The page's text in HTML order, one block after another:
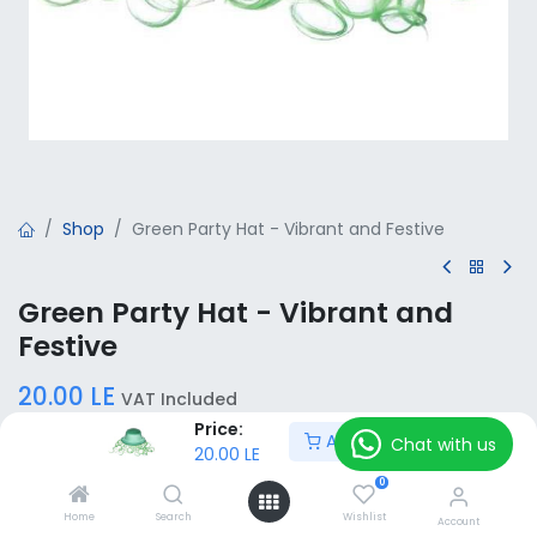
Price:
20.00 LE
Add to Cart
Home Search
0
Wishlist Account
Shop Green Party Hat - Vibrant and Festive
Green Party Hat - Vibrant and
Festive
20.00 LE VAT Included
Add to Cart
Chat with us